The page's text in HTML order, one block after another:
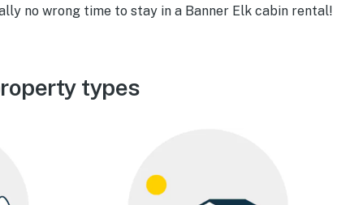
no wrong time to stay in a Banner Elk cabin rental!
types